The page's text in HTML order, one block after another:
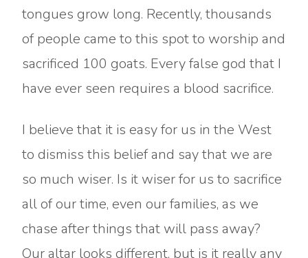
tongues grow long. Recently, thousands
of people came to this spot to worship and
sacrificed 100 goats. Every false god that I
have ever seen requires a blood sacrifice.
I believe that it is easy for us in the West
to dismiss this belief and say that we are
so much wiser. Is it wiser for us to sacrifice
all of our time, even our families, as we
chase after things that will pass away?
Our altar looks different, but is it really any